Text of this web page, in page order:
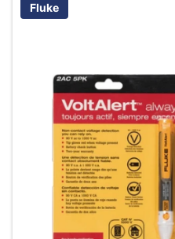
Fluke